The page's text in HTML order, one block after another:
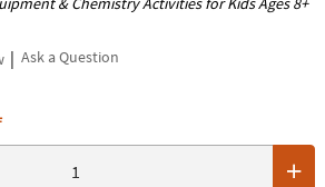
| Ask a Question